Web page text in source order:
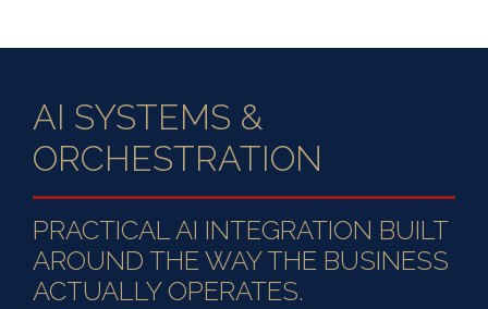
AI SYSTEMS &
ORCHESTRATION
PRACTICAL AI INTEGRATION BUILT
AROUND THE WAY THE BUSINESS
ACTUALLY OPERATES.